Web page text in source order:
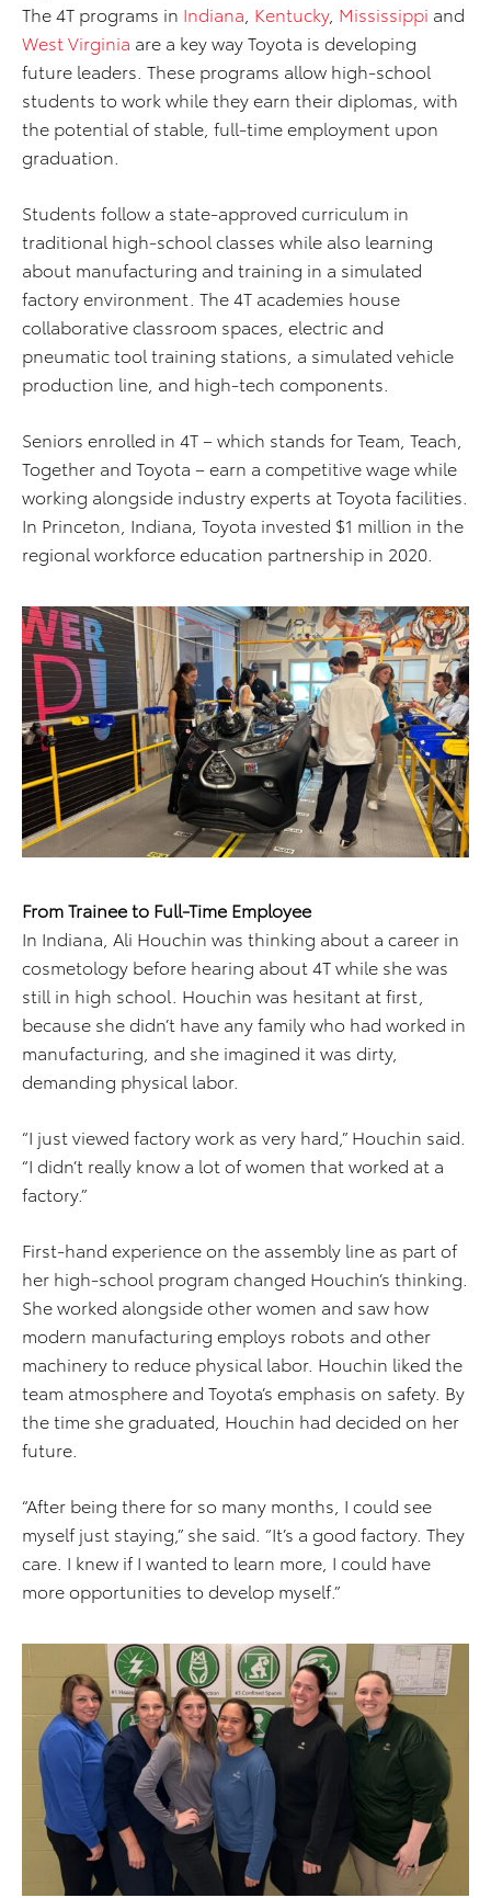
The 4T programs in Indiana Kentucky, Mississippi and
West Virginia are a key way Toyota is developing
future leaders. These programs allow high-school
students to work while they earn their diplomas, with
the potential of stable, full-time employment upon
graduation.
Students follow a state-approved curriculum in
traditional high-school classes while also learning
about manufacturing and training in a simulated
factory environment. The 4T academies house
collaborative classroom spaces, electric and
pneumatic tool training stations, a simulated vehicle
production line, and high-tech components.
Seniors enrolled in 4T – which stands for Team, Teach,
Together and Toyota – earn a competitive wage while
working alongside industry experts at Toyota facilities.
In Princeton, Indiana, Toyota invested $1 million in the
regional workforce education partnership in 2020.
From Trainee to Full-Time Employee
In Indiana, Ali Houchin was thinking about a career in
cosmetology before hearing about 4T while she was
still in high school. Houchin was hesitant at first,
because she didn’t have any family who had worked in
manufacturing, and she imagined it was dirty,
demanding physical labor.
“I just viewed factory work as very hard,” Houchin said.
“I didn’t really know a lot of women that worked at a
factory.”
First-hand experience on the assembly line as part of
her high-school program changed Houchin’s thinking.
She worked alongside other women and saw how
modern manufacturing employs robots and other
machinery to reduce physical labor. Houchin liked the
team atmosphere and Toyota’s emphasis on safety. By
the time she graduated, Houchin had decided on her
future.
“After being there for so many months, I could see
myself just staying,” she said. “It’s a good factory. They
care. I knew if I wanted to learn more, I could have
more opportunities to develop myself.”